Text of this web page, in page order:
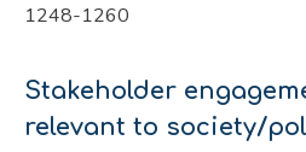
1248-1260
Stakeholder
relevant to society/